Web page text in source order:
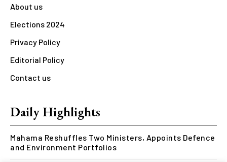
About us
Elections 2024
Privacy Policy
Editorial Policy
Contact us
Daily Highlights
Mahama Reshuffles Two Ministers, Appoints Defence
and Environment Portfolios